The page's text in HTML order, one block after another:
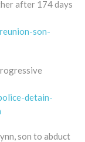
after 174 days
son-
detain-
son to abduct